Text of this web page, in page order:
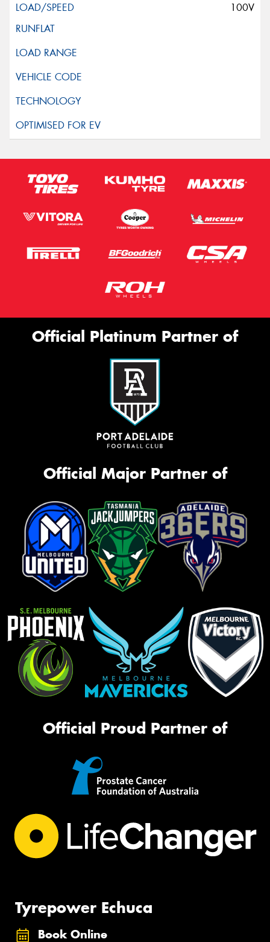
100V
Official Platinum Partner of
Official Major Partner of
Official Proud Partner of
Tyrepower Echuca
Book Online